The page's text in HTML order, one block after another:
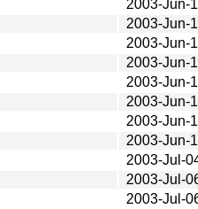
2003-Jun-
2003-Jun-
2003-Jun-
2003-Jun-
2003-Jun-
2003-Jun-
2003-Jun-
2003-Jun-
2003-Jul-
2003-Jul-
2003-Jul-